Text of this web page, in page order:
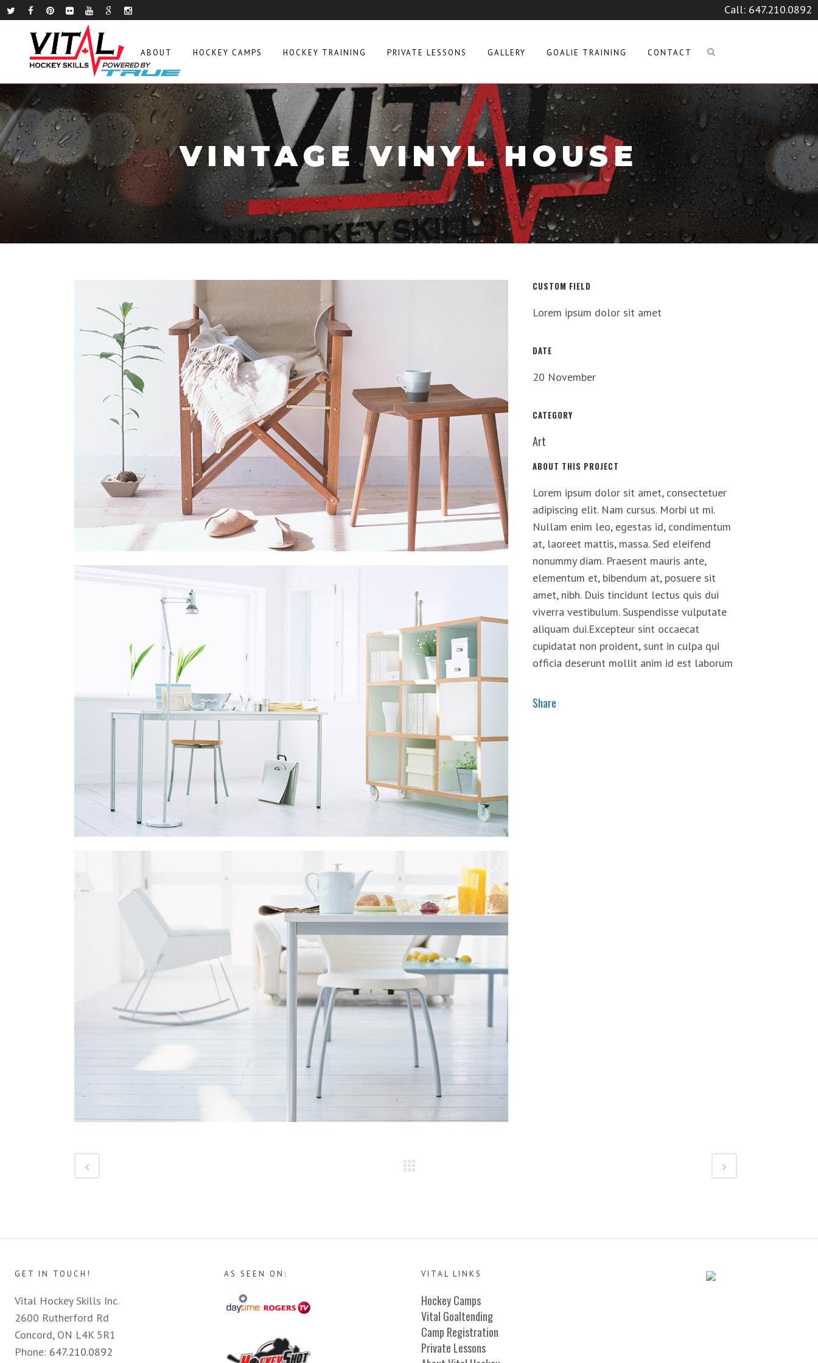
Call: 647.210.0892
ABOUT HOCKEY CAMPS HOCKEY TRAINING PRIVATE LESSONS GALLERY GOALIE TRAINING CONTACT
VINTAGE VINYL HOUSE
CUSTOM FIELD
Lorem ipsum dolor sit amet
DATE
20 November
CATEGORY
Art
ABOUT THIS PROJECT
Lorem ipsum dolor sit amet, consectetuer
adipiscing elit. Nam cursus. Morbi ut mi.
Nullam enim leo, egestas id, condimentum
at, laoreet mattis, massa. Sed eleifend
nonummy diam. Praesent mauris ante,
elementum et, bibendum at, posuere sit
amet, nibh. Duis tincidunt lectus quis dui
viverra vestibulum. Suspendisse vulputate
aliquam dui.Excepteur sint occaecat
cupidatat non proident, sunt in culpa qui
officia deserunt mollit anim id est laborum
Share
GET IN TOUCH!
Vital Hockey Skills Inc.
2600 Rutherford Rd
Concord, ON L4K 5R1
Phone: 647.210.0892
AS SEEN ON: VITAL LINKS
Hockey Camps
Vital Goaltending
Camp Registration
Private Lessons